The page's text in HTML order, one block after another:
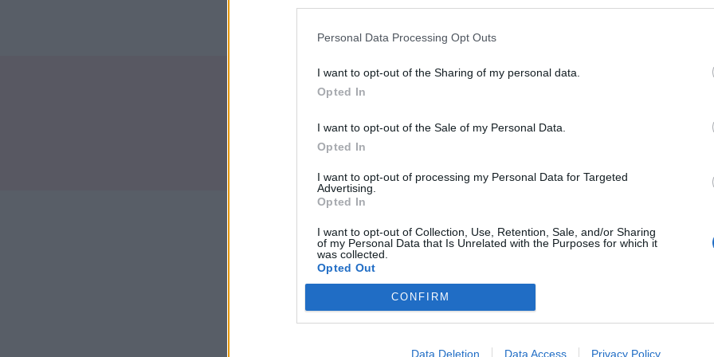
Personal Data Processing Opt Outs
I want to opt-out of the Sharing of my personal data.
Opted In
I want to opt-out of the Sale of my Personal Data.
Opted In
I want to opt-out of processing my Personal Data for Targeted
Advertising.
Opted In
I want to opt-out of Collection, Use, Retention, Sale, and/or Sharing
of my Personal Data that Is Unrelated with the Purposes for which it
was collected.
Opted Out
CONFIRM
Data Deletion Data Access Privacy Policy